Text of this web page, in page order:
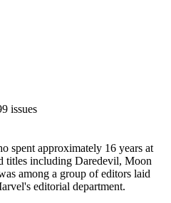
issues
spent approximately 16 years at
titles including Daredevil, Moon
among a group of editors laid
editorial department.